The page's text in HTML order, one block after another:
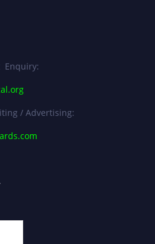
Enquiry:
/ Advertising: